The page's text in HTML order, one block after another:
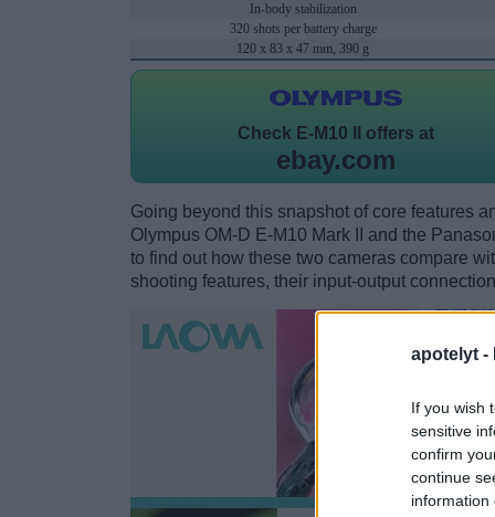
apotelyt -
If you wish
sensitive
confirm
continue
information
In-body stabilization
320 shots per battery charge
120 x 83 x 47 mm, 390 g
Check E-M10 II offers at
ebay.com
Going beyond this snapshot of core features
Olympus OM-D E-M10 Mark II and the
to find out how these two cameras compare
shooting features, their input-output